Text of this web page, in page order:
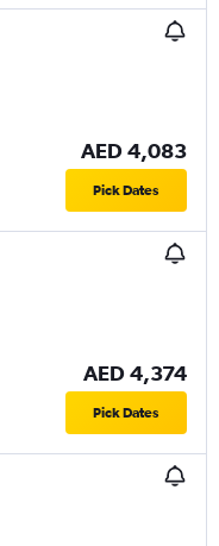
AED 4,083
Pick Dates
AED 4,374
Pick Dates